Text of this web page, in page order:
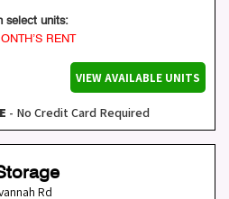
select units:
RENT
VIEW AVAILABLE UNITS
- No Credit Card Required
Rd